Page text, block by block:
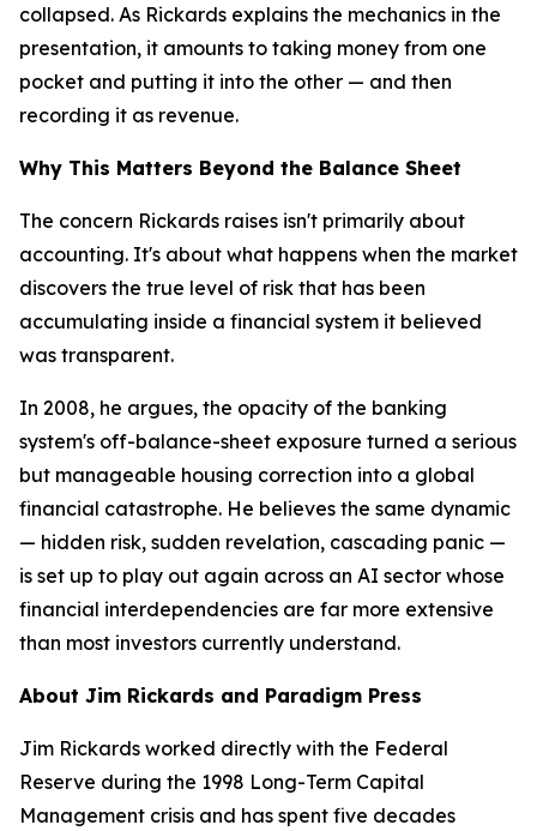
collapsed. As Rickards explains the mechanics in the
presentation, it amounts to taking money from one
pocket and putting it into the other — and then
recording it as revenue.
Why This Matters Beyond the Balance Sheet
The concern Rickards raises isn't primarily about
accounting. It's about what happens when the market
discovers the true level of risk that has been
accumulating inside a financial system it believed
was transparent.
In 2008, he argues, the opacity of the banking
system's off-balance-sheet exposure turned a serious
but manageable housing correction into a global
financial catastrophe. He believes the same dynamic
— hidden risk, sudden revelation, cascading panic —
is set up to play out again across an AI sector whose
financial interdependencies are far more extensive
than most investors currently understand.
About Jim Rickards and Paradigm Press
Jim Rickards worked directly with the Federal
Reserve during the 1998 Long-Term Capital
Management crisis and has spent five decades